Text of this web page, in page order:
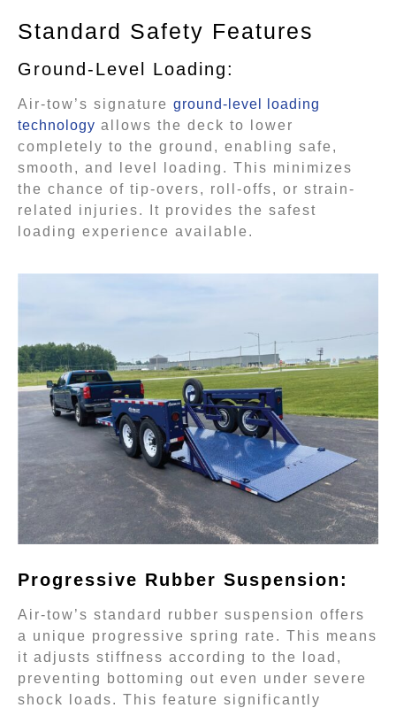
Standard Safety Features
Ground-Level Loading:
Air-tow’s signature ground-level loading
technology allows the deck to lower
completely to the ground, enabling safe,
smooth, and level loading. This minimizes
the chance of tip-overs, roll-offs, or strain-
related injuries. It provides the safest
loading experience available.
Progressive Rubber Suspension:
Air-tow’s standard rubber suspension offers
a unique progressive spring rate. This means
it adjusts stiffness according to the load,
preventing bottoming out even under severe
shock loads. This feature significantly